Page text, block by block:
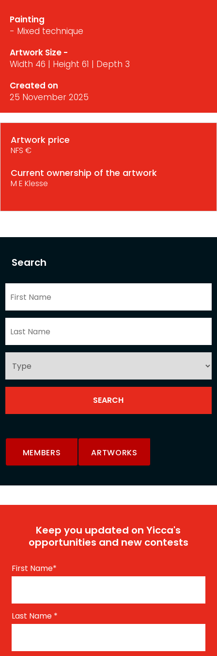
Search
MEMBERS ARTWORKS
Painting
- Mixed technique
Artwork Size -
Width 46 | Height 61 | Depth 3
Created on
25 November 2025
Artwork price
NFS €
Current ownership of the artwork
M E Klesse
Keep you updated on Yicca's
opportunities and new contests
First Name*
Last Name *